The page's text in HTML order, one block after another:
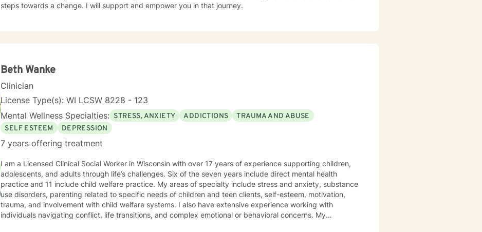
steps towards a change. I will support and empower you in that journey.
Beth Wanke
Clinician
License Type(s): WI LCSW 8228 - 123
Mental Wellness Specialties: STRESS, ANXIETY ADDICTIONS
TRAUMA AND ABUSE
SELF ESTEEM
DEPRESSION
7 years offering treatment
I am a Licensed Clinical Social Worker in Wisconsin with over 17 years of experience supporting children,
adolescents, and adults through life’s challenges. Six of the seven years include direct mental health
practice and 11 include child welfare practice. My areas of specialty include stress and anxiety, substance
use disorders, parenting related to specific needs of children and teen clients, self-esteem, motivation,
trauma, and involvement with child welfare systems. I also have extensive experience working with
individuals navigating conflict, life transitions, and complex emotional or behavioral concerns. My